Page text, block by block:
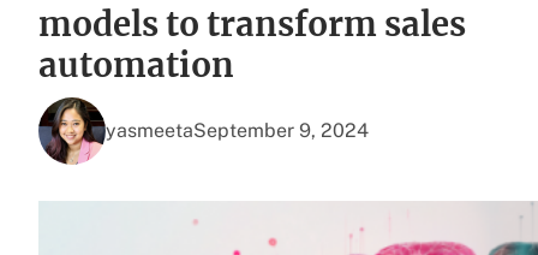
models to transform sales
automation
yasmeetaSeptember 9, 2024